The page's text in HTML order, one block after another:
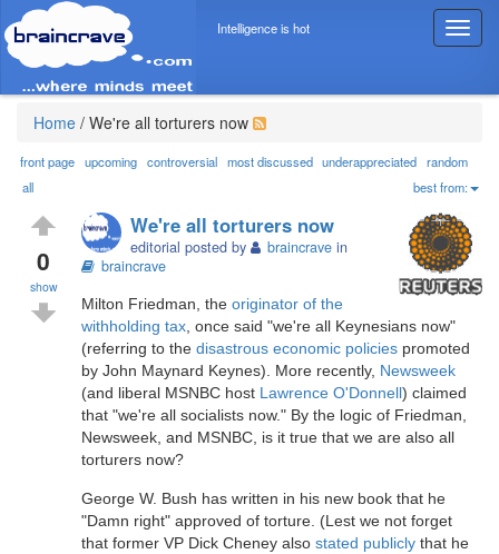
T
o
g
n
a
i
g
a
t
o
Intelligence is hot
Home / We're all torturers now
front page upcoming controversial most discussed underappreciated random
all
best from:
0
show
We're all torturers now
editorial posted by braincrave in
braincrave
Milton Friedman, the originator of the
withholding tax , once said "we're all Keynesians now"
(referring to the disastrous economic policies promoted
by John Maynard Keynes). More recently, Newsweek
(and liberal MSNBC host Lawrence O'Donnell) claimed
that "we're all socialists now." By the logic of Friedman,
Newsweek, and MSNBC, is it true that we are also all
torturers now?
George W. Bush has written in his new book that he
"Damn right" approved of torture. (Lest we not forget
that former VP Dick Cheney also stated publicly that he